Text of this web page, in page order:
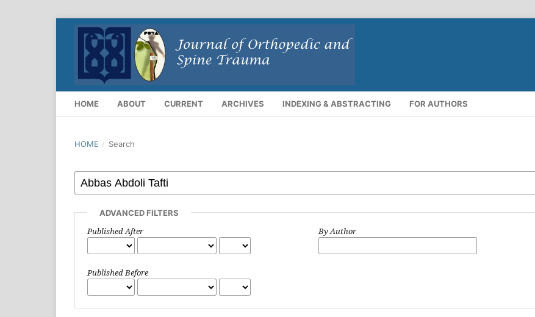
HOME ABOUT CURRENT ARCHIVES INDEXING & ABSTRACTING FOR AUTHORS
HOME / Search
ADVANCED FILTERS
Published After
Published Before
By Author